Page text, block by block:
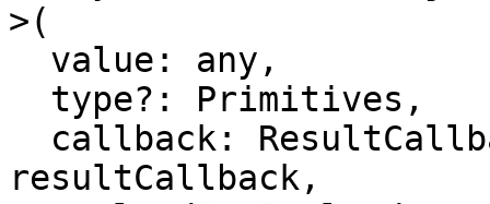
>(
resultCallback,